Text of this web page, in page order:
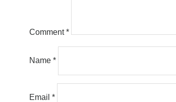
Comment*
Name *
Email *